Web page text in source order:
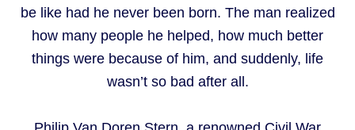
be like had he never been born. The man realized
how many people he helped, how much better
things were because of him, and suddenly, life
wasn’t so bad after all.